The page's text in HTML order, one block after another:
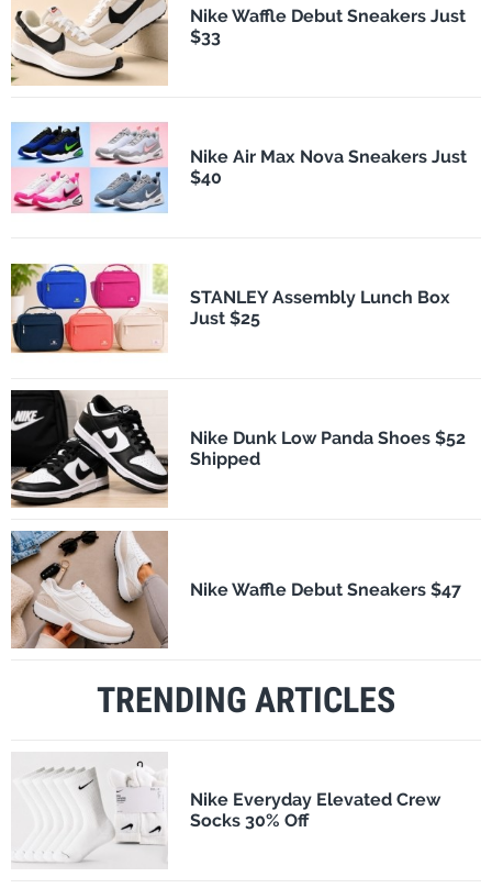
Nike Waffle Debut Sneakers Just
$33
Nike Air Max Nova Sneakers Just
$40
STANLEY Assembly Lunch Box
Just $25
Nike Dunk Low Panda Shoes $52
Shipped
Nike Waffle Debut Sneakers $47
TRENDING ARTICLES
Nike Everyday Elevated Crew
Socks 30% Off